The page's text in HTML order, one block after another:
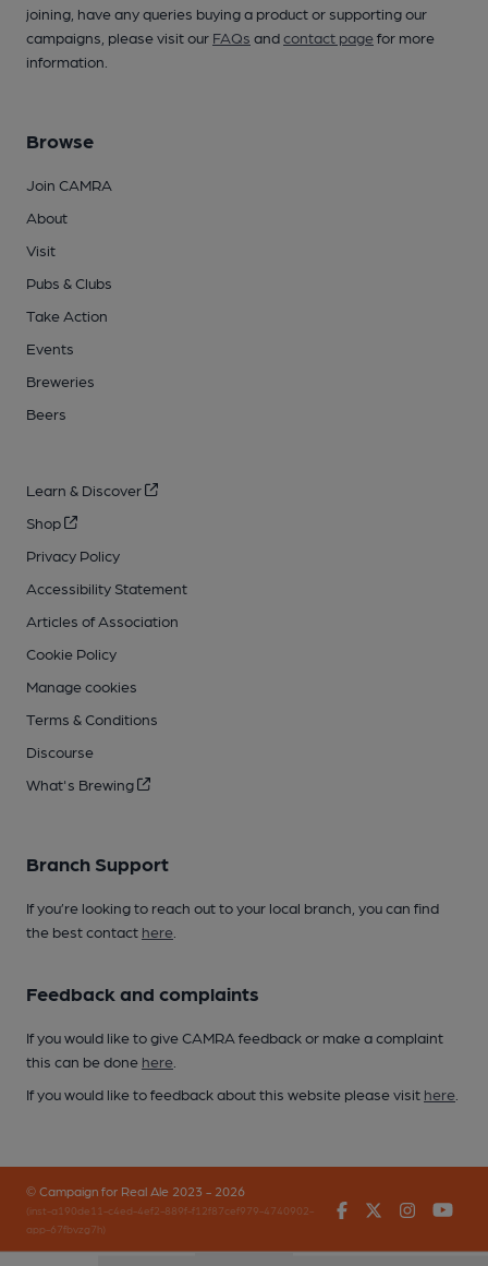
joining, have any queries buying a product or supporting our
campaigns, please visit our FAQs andcontact pagefor more
information.
Browse
Join CAMRA
About
Visit
Pubs & Clubs
Take Action
Events
Breweries
Beers
Learn & Discover
Shop
Privacy Policy
Accessibility Statement
Articles of Association
Cookie Policy
Manage cookies
Terms & Conditions
Discourse
What's Brewing
Branch Support
If you’re looking to reach out to your local branch, you can find
the best contact here
Feedback and complaints
If you would like to give CAMRA feedback or make a complaint
this can be done here
If you would like to feedback about this website please visit here
© Campaign for Real Ale 2023 - 2026
(inst-a190de11-c4ed-4ef2-889f-f12f87cef979-4740902-
app-67fbvzg7h)
FacebookTwitter